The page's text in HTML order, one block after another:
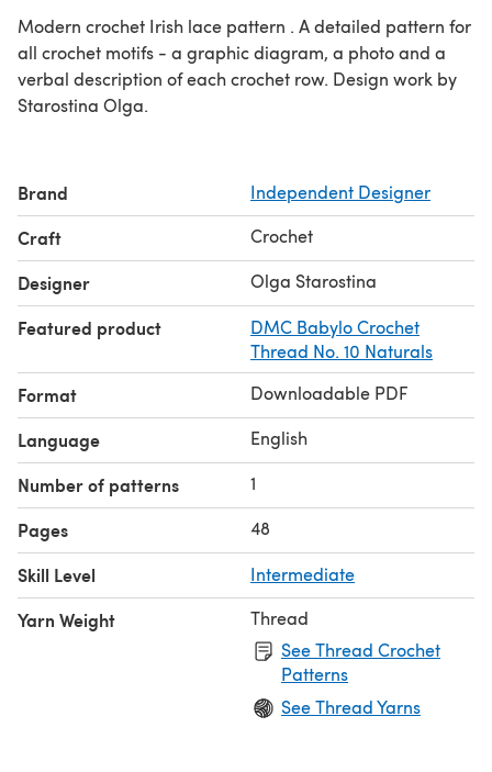
Modern crochet Irish lace pattern . A detailed pattern for
all crochet motifs - a graphic diagram, a photo and a
verbal description of each crochet row. Design work by
Starostina Olga.
Brand Independent Designer
Craft Crochet
Designer Olga Starostina
Featured product
DMC Babylo Crochet
Thread No. 10 Naturals
Format Downloadable PDF
Language English
Number of patterns 1
Pages 48
Skill Level Intermediate
Yarn Weight
Thread
See Thread Crochet
Patterns
See Thread Yarns